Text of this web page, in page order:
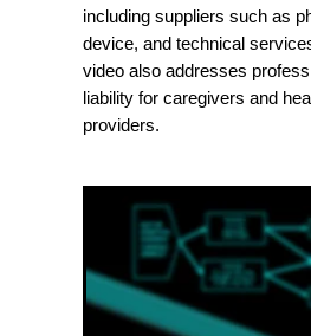
including suppliers such as
device, and technical
video also addresses
liability for caregivers and
providers.